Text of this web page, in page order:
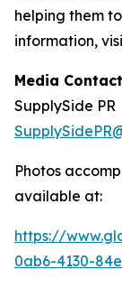
helping them
information,
Media Contact
SupplySide PR
Photos
available at:
https://
0ab6-4130-